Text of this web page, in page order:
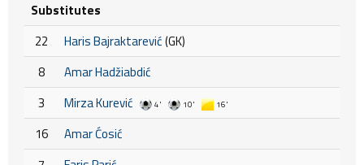
Substitutes
22
Haris Bajraktarević(GK)
8
Amar Hadžiabdić
3
Mirza Kurević 4' 10' 16'
16
Amar Ćosić